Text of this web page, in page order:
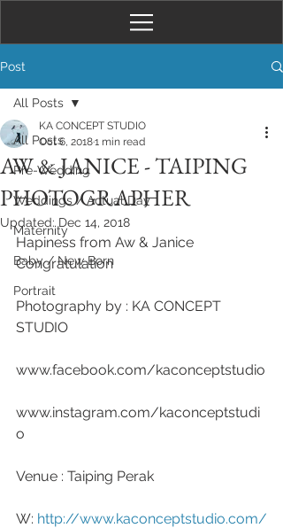
Post
All Posts
Pre-Wedding
Weddings / Actual Day
Maternity
Baby / New Born
Portrait
All Posts
AW & JANICE - TAIPING
PHOTOGRAPHER
KA CONCEPT STUDIO
Oct 6, 20181 min read
Updated: Dec 14, 2018
Hapiness from Aw & Janice
Congratulation
Photography by : KA CONCEPT
STUDIO
www.facebook.com/kaconceptstudio
www.instagram.com/kaconceptstudi
o
Venue : Taiping Perak
W: http://www.kaconceptstudio.com/